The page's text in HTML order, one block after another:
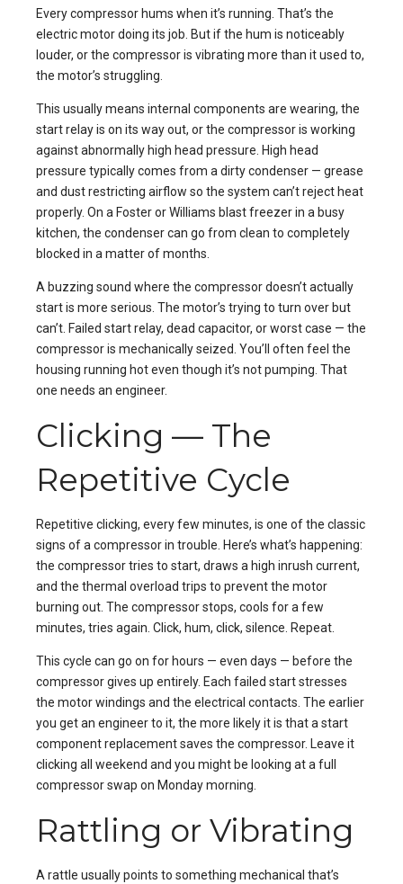
Every compressor hums when it’s running. That’s the
electric motor doing its job. But if the hum is noticeably
louder, or the compressor is vibrating more than it used to,
the motor’s struggling.
This usually means internal components are wearing, the
start relay is on its way out, or the compressor is working
against abnormally high head pressure. High head
pressure typically comes from a dirty condenser — grease
and dust restricting airflow so the system can’t reject heat
properly. On a Foster or Williams blast freezer in a busy
kitchen, the condenser can go from clean to completely
blocked in a matter of months.
A buzzing sound where the compressor doesn’t actually
start is more serious. The motor’s trying to turn over but
can’t. Failed start relay, dead capacitor, or worst case — the
compressor is mechanically seized. You’ll often feel the
housing running hot even though it’s not pumping. That
one needs an engineer.
Clicking — The
Repetitive Cycle
Repetitive clicking, every few minutes, is one of the classic
signs of a compressor in trouble. Here’s what’s happening:
the compressor tries to start, draws a high inrush current,
and the thermal overload trips to prevent the motor
burning out. The compressor stops, cools for a few
minutes, tries again. Click, hum, click, silence. Repeat.
This cycle can go on for hours — even days — before the
compressor gives up entirely. Each failed start stresses
the motor windings and the electrical contacts. The earlier
you get an engineer to it, the more likely it is that a start
component replacement saves the compressor. Leave it
clicking all weekend and you might be looking at a full
compressor swap on Monday morning.
Rattling or Vibrating
A rattle usually points to something mechanical that’s